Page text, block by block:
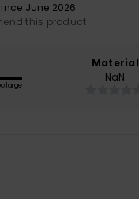
June 2026
this product
large
Material
NaN